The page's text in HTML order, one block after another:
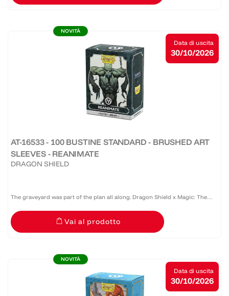
NOVITÀ
AT-16533 - 100 BUSTINE STANDARD - BRUSHED ART
SLEEVES - REANIMATE
DRAGON SHIELD
The graveyard was part of the plan all along. Dragon Shield x Magic: The
Gathering™ Retro Series: Reanimate revives Robert Bliss' unforgettable
Tempest artwork on Brushed Art Sleeves. Celebrated...
Vai al prodotto
Data di uscita
30/10/2026
NOVITÀ
Data di uscita
30/10/2026